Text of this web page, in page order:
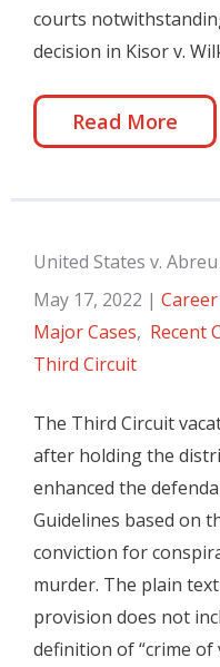
courts
decision in Kisor v.
Read More
United States v.
May 17, 2022 |
Major Cases, Recent
Third Circuit
The Third Circuit
after holding the
enhanced the
Guidelines based on
conviction for
murder. The plain
provision does not
definition of “crime of